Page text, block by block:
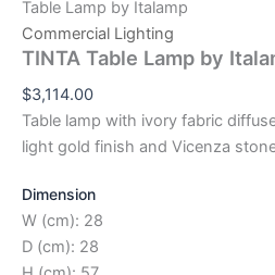
Table Lamp by Italamp
Commercial Lighting
TINTA Table Lamp by
$3,114.00
Table lamp with ivory fabric
light gold finish and Vicenza
Dimension
W (cm): 28
D (cm): 28